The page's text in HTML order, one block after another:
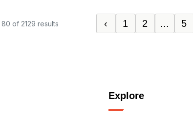
80 of 2129 results ‹ 1 2 ... 5
Explore